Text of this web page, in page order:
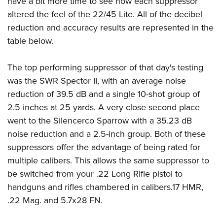
altered the feel of the 22/45 Lite. All of the decibel
reduction and accuracy results are represented in the
table below.
The top performing suppressor of that day's testing
was the SWR Spector II, with an average noise
reduction of 39.5 dB and a single 10-shot group of
2.5 inches at 25 yards. A very close second place
went to the Silencerco Sparrow with a 35.23 dB
noise reduction and a 2.5-inch group. Both of these
suppressors offer the advantage of being rated for
multiple calibers. This allows the same suppressor to
be switched from your .22 Long Rifle pistol to
handguns and rifles chambered in calibers.17 HMR,
.22 Mag. and 5.7x28 FN.